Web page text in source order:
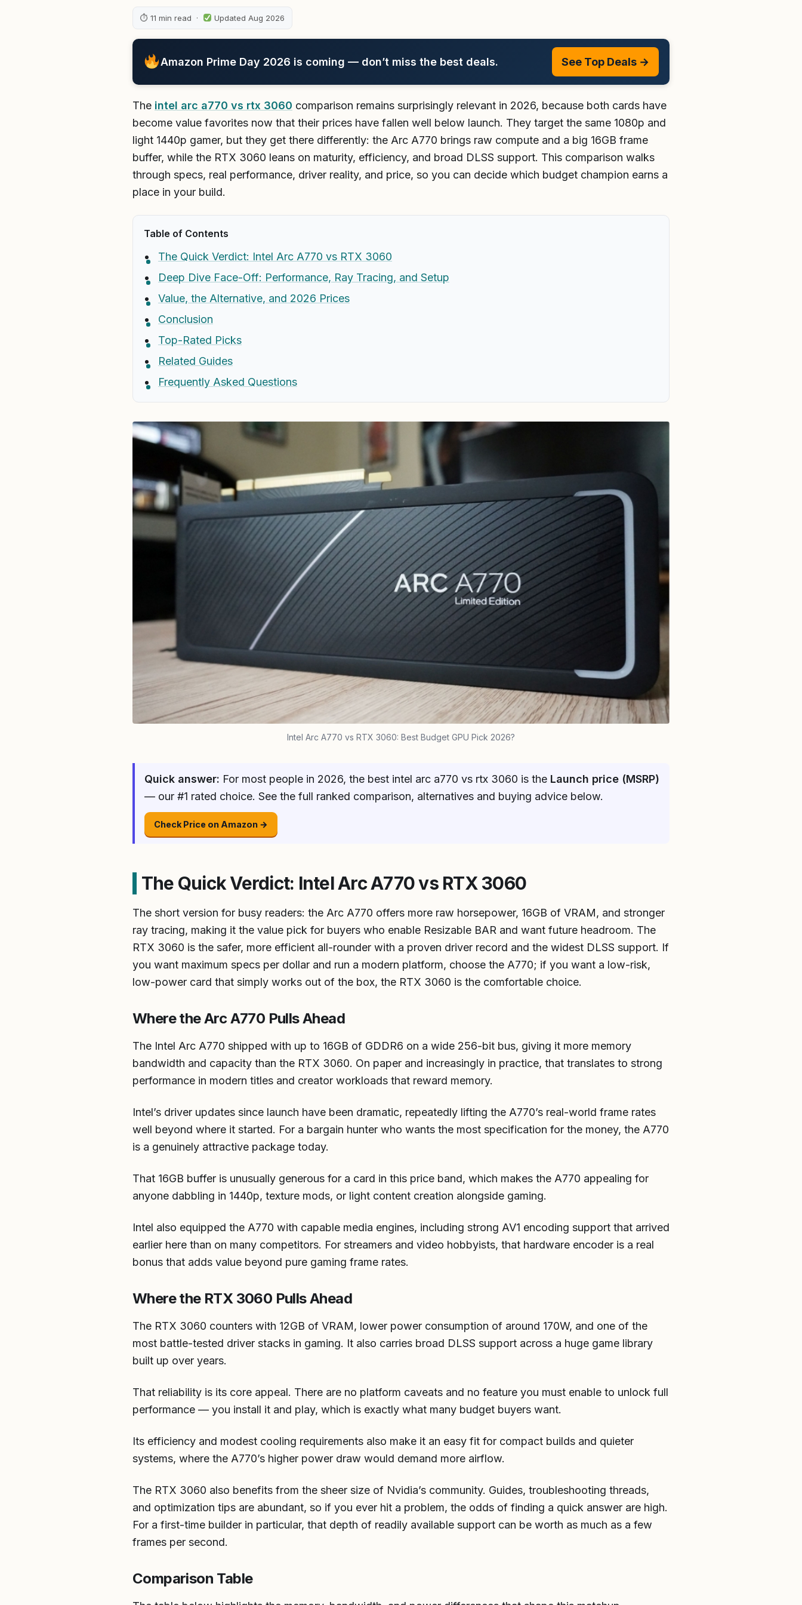
⏱ 11 min read · Updated Aug 2026
Amazon Prime Day 2026 is coming — don’t miss the best deals. See Top Deals →
The intel arc a770 vs rtx 3060 comparison remains surprisingly relevant in 2026, because both cards have
become value favorites now that their prices have fallen well below launch. They target the same 1080p and
light 1440p gamer, but they get there differently: the Arc A770 brings raw compute and a big 16GB frame
buffer, while the RTX 3060 leans on maturity, efficiency, and broad DLSS support. This comparison walks
through specs, real performance, driver reality, and price, so you can decide which budget champion earns a
place in your build.
Table of Contents
The Quick Verdict: Intel Arc A770 vs RTX 3060
Deep Dive Face-Off: Performance, Ray Tracing, and Setup
Value, the Alternative, and 2026 Prices
Conclusion
Top-Rated Picks
Related Guides
Frequently Asked Questions
Intel Arc A770 vs RTX 3060: Best Budget GPU Pick 2026?
Quick answer: For most people in 2026, the best intel arc a770 vs rtx 3060 is the Launch price (MSRP)
— our #1 rated choice. See the full ranked comparison, alternatives and buying advice below.
Check Price on Amazon →
The Quick Verdict: Intel Arc A770 vs RTX 3060
The short version for busy readers: the Arc A770 offers more raw horsepower, 16GB of VRAM, and stronger
ray tracing, making it the value pick for buyers who enable Resizable BAR and want future headroom. The
RTX 3060 is the safer, more efficient all-rounder with a proven driver record and the widest DLSS support. If
you want maximum specs per dollar and run a modern platform, choose the A770; if you want a low-risk,
low-power card that simply works out of the box, the RTX 3060 is the comfortable choice.
Where the Arc A770 Pulls Ahead
The Intel Arc A770 shipped with up to 16GB of GDDR6 on a wide 256-bit bus, giving it more memory
bandwidth and capacity than the RTX 3060. On paper and increasingly in practice, that translates to strong
performance in modern titles and creator workloads that reward memory.
Intel’s driver updates since launch have been dramatic, repeatedly lifting the A770’s real-world frame rates
well beyond where it started. For a bargain hunter who wants the most specification for the money, the A770
is a genuinely attractive package today.
That 16GB buffer is unusually generous for a card in this price band, which makes the A770 appealing for
anyone dabbling in 1440p, texture mods, or light content creation alongside gaming.
Intel also equipped the A770 with capable media engines, including strong AV1 encoding support that arrived
earlier here than on many competitors. For streamers and video hobbyists, that hardware encoder is a real
bonus that adds value beyond pure gaming frame rates.
Where the RTX 3060 Pulls Ahead
The RTX 3060 counters with 12GB of VRAM, lower power consumption of around 170W, and one of the
most battle-tested driver stacks in gaming. It also carries broad DLSS support across a huge game library
built up over years.
That reliability is its core appeal. There are no platform caveats and no feature you must enable to unlock full
performance — you install it and play, which is exactly what many budget buyers want.
Its efficiency and modest cooling requirements also make it an easy fit for compact builds and quieter
systems, where the A770’s higher power draw would demand more airflow.
The RTX 3060 also benefits from the sheer size of Nvidia’s community. Guides, troubleshooting threads,
and optimization tips are abundant, so if you ever hit a problem, the odds of finding a quick answer are high.
For a first-time builder in particular, that depth of readily available support can be worth as much as a few
frames per second.
Comparison Table